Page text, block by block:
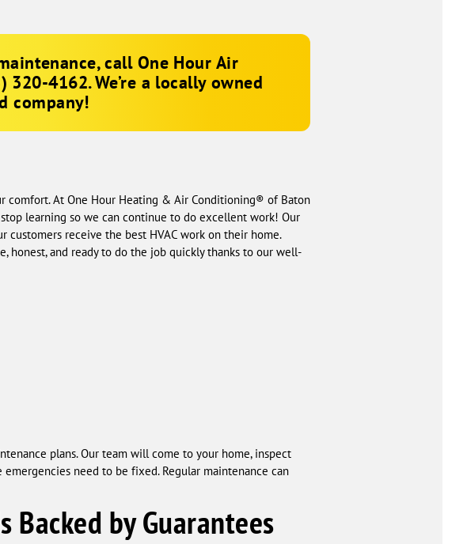
call One Hour Air
320-4162. We’re a locally owned
company!
comfort. At One Hour Heating & Air Conditioning® of Baton
learning so we can continue to do excellent work! Our
receive the best HVAC work on their home.
honest, and ready to do the job quickly thanks to our well-
plans. Our team will come to your home, inspect
need to be fixed. Regular maintenance can
Backed by Guarantees